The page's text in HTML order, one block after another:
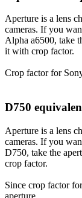
Aperture is a lens
cameras. If you
Alpha a6500, take
it with crop factor.
Crop factor for
D750
Aperture is a lens
cameras. If you
D750, take the
crop factor.
Since crop factor
aperture.